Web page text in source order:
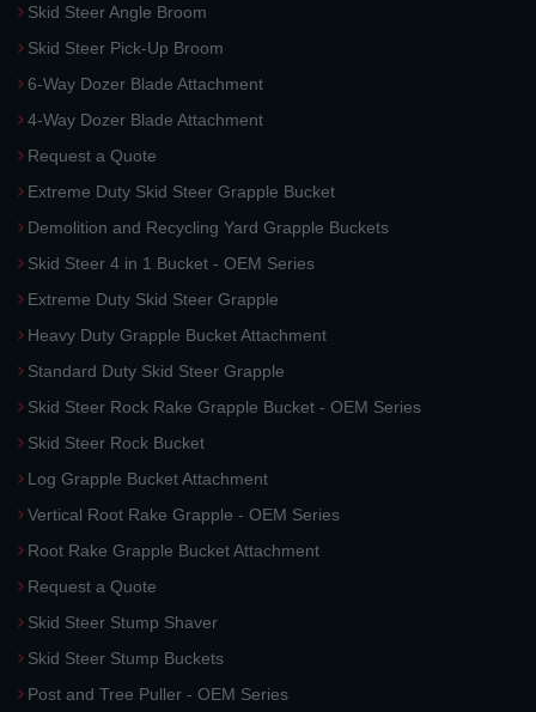
Skid Steer Angle Broom
Skid Steer Pick-Up Broom
6-Way Dozer Blade Attachment
4-Way Dozer Blade Attachment
Request a Quote
Extreme Duty Skid Steer Grapple Bucket
Demolition and Recycling Yard Grapple Buckets
Skid Steer 4 in 1 Bucket - OEM Series
Extreme Duty Skid Steer Grapple
Heavy Duty Grapple Bucket Attachment
Standard Duty Skid Steer Grapple
Skid Steer Rock Rake Grapple Bucket - OEM Series
Skid Steer Rock Bucket
Log Grapple Bucket Attachment
Vertical Root Rake Grapple - OEM Series
Root Rake Grapple Bucket Attachment
Request a Quote
Skid Steer Stump Shaver
Skid Steer Stump Buckets
Post and Tree Puller - OEM Series